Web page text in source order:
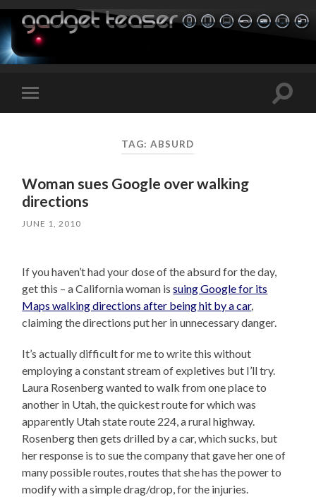
Toggle
mobile
Toggle
TAG:ABSURD
Woman sues Google over walking
directions
JUNE 1, 2010
If you haven’t had your dose of the absurd for the day,
get this – a California woman issuing Google for its
Maps walking directions after being hit by a car,
claiming the directions put her in unnecessary danger.
It’s actually difficult for me to write this without
employing a constant stream of expletives but I’ll try.
Laura Rosenberg wanted to walk from one place to
another in Utah, the quickest route for which was
apparently Utah state route 224, a rural highway.
Rosenberg then gets drilled by a car, which sucks, but
her response is to sue the company that gave her one of
many possible routes, routes that she has the power to
modify with a simple drag/drop, for the injuries.